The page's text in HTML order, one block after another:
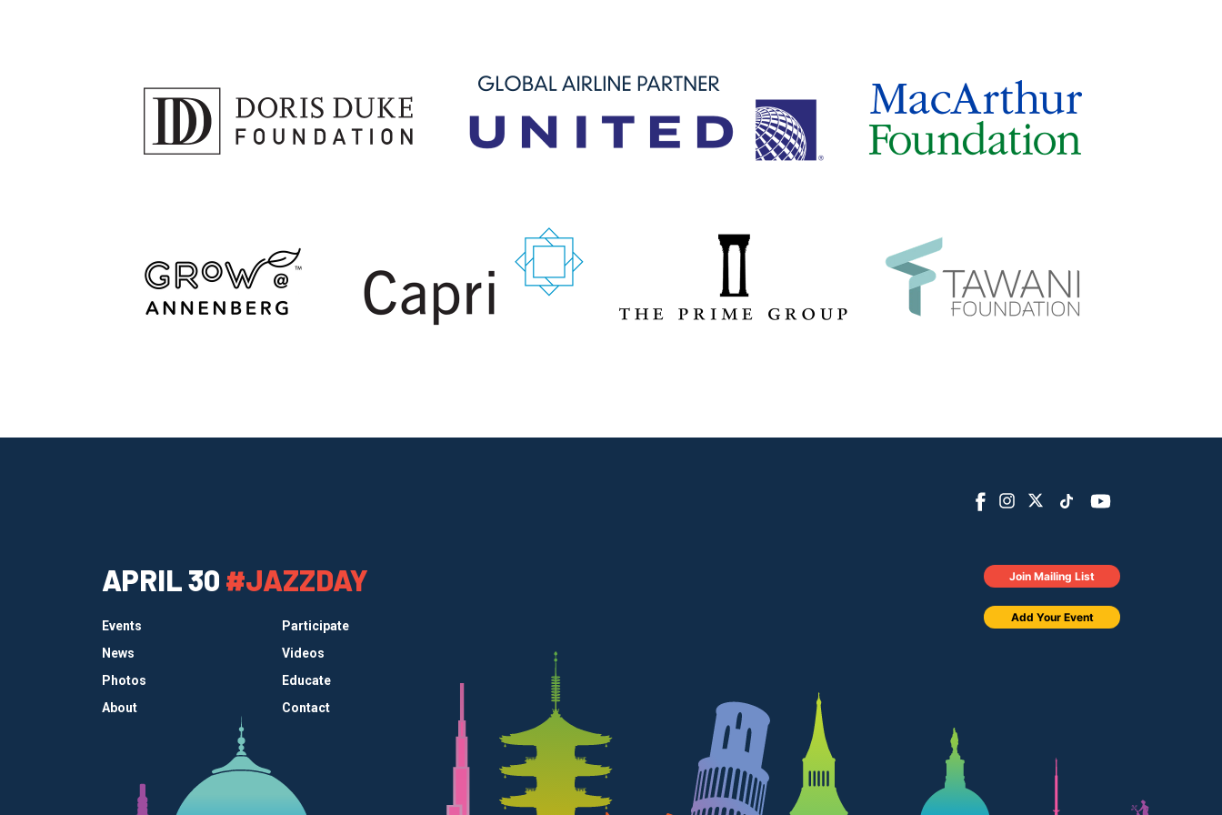
APRIL 30 #JAZZDAY
Events
Participate
News
Videos
Photos
Educate
About
Contact
Join Mailing List
Add Your Event